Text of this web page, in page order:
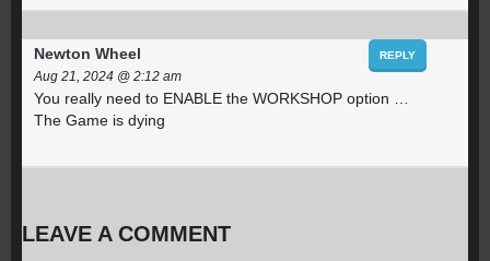
Newton Wheel
Aug 21, 2024 @ 2:12 am
You really need to ENABLE the WORKSHOP option …
The Game is dying
REPLY
LEAVE A COMMENT